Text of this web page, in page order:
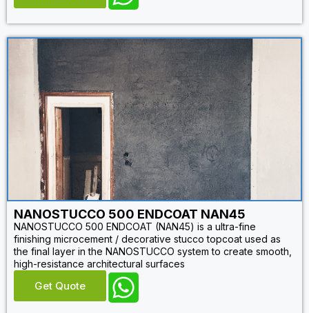
NANOSTUCCO 500 ENDCOAT NAN45
NANOSTUCCO 500 ENDCOAT (NAN45) is a ultra-fine
finishing microcement / decorative stucco topcoat used as
the final layer in the NANOSTUCCO system to create smooth,
high-resistance architectural surfaces
Get Quote